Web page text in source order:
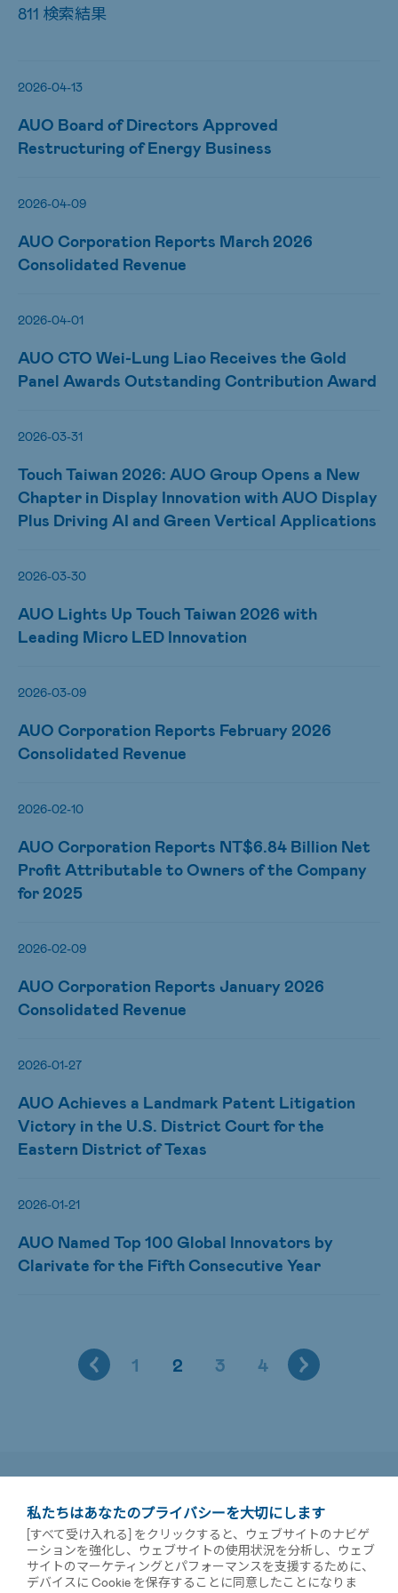
811 検索結果
2026-04-13
AUO Board of Directors Approved
Restructuring of Energy Business
2026-04-09
AUO Corporation Reports March 2026
Consolidated Revenue
2026-04-01
AUO CTO Wei-Lung Liao Receives the Gold
Panel Awards Outstanding Contribution Award
2026-03-31
Touch Taiwan 2026: AUO Group Opens a New
Chapter in Display Innovation with AUO Display
Plus Driving AI and Green Vertical Applications
2026-03-30
AUO Lights Up Touch Taiwan 2026 with
Leading Micro LED Innovation
2026-03-09
AUO Corporation Reports February 2026
Consolidated Revenue
2026-02-10
AUO Corporation Reports NT$6.84 Billion Net
Profit Attributable to Owners of the Company
for 2025
2026-02-09
AUO Corporation Reports January 2026
Consolidated Revenue
2026-01-27
AUO Achieves a Landmark Patent Litigation
Victory in the U.S. District Court for the
Eastern District of Texas
2026-01-21
AUO Named Top 100 Global Innovators by
Clarivate for the Fifth Consecutive Year
1 2 3 4
私たちはあなたのプライバシーを大切にします
[すべて受け入れる] をクリックすると、ウェブサイトのナビゲ
ーションを強化し、ウェブサイトの使用状況を分析し、ウェブ
サイトのマーケティングとパフォーマンスを支援するために、
デバイスに Cookie を保存することに同意したことになりま